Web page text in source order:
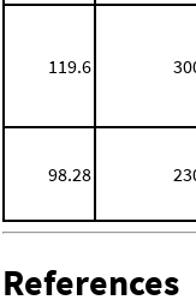
119.6
98.28
References